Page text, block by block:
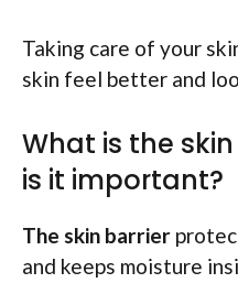
Taking care of your
skin feel better and
What is the
is it important?
The skin barrier
and keeps moisture